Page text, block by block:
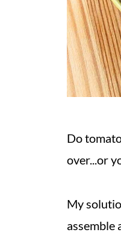
Do
over...or
My
assemble